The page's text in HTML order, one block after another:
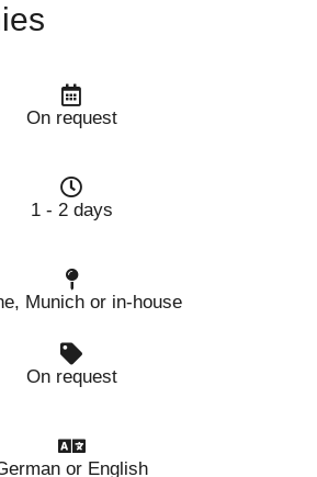
On request
1 - 2 days
Munich or in-house
On request
or English